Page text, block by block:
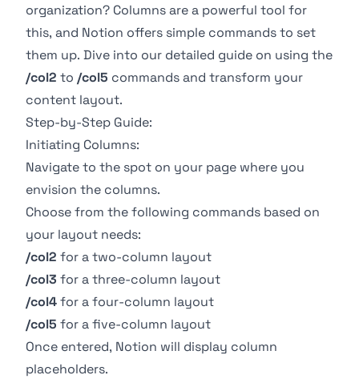
organization? Columns are a powerful tool for
this, and Notion offers simple commands to set
them up. Dive into our detailed guide on using the
/col2 to /col5 commands and transform your
content layout.
Step-by-Step Guide:
Initiating Columns:
Navigate to the spot on your page where you
envision the columns.
Choose from the following commands based on
your layout needs:
/col2 for a two-column layout
/col3 for a three-column layout
/col4for a four-column layout
/col5 for a five-column layout
Once entered, Notion will display column
placeholders.